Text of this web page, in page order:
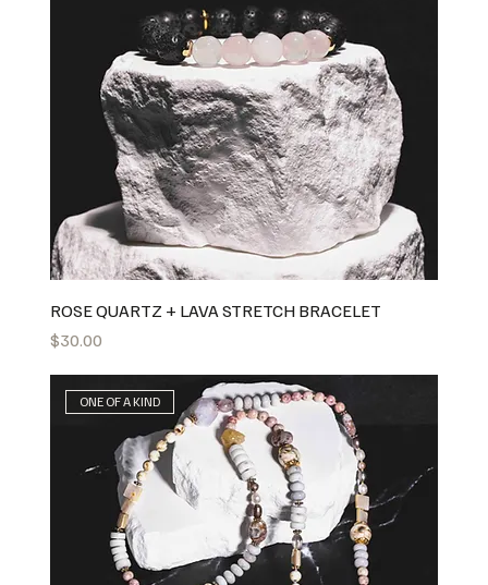
ROSE QUARTZ + LAVA STRETCH BRACELET
Price
$30.00
ONE OF A KIND